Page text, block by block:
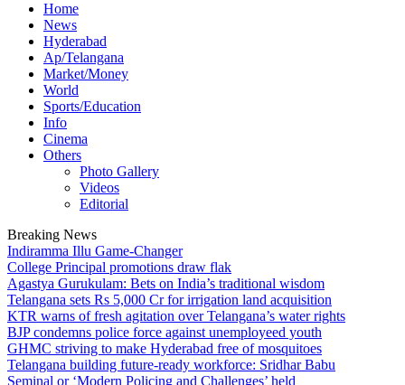
Home
News
Hyderabad
Ap/Telangana
Market/Money
World
Sports/Education
Info
Cinema
Others
Photo Gallery
Videos
Editorial
Breaking News
Indiramma Illu Game-Changer
College Principal promotions draw flak
Agastya Gurukulam: Bets on India’s traditional wisdom
Telangana sets Rs 5,000 Cr for irrigation land acquisition
KTR warns of fresh agitation over Telangana’s water rights
BJP condemns police force against unemployeed youth
GHMC striving to make Hyderabad free of mosquitoes
Telangana building future-ready workforce: Sridhar Babu
Seminal or ‘Modern Policing and Challenges’ held